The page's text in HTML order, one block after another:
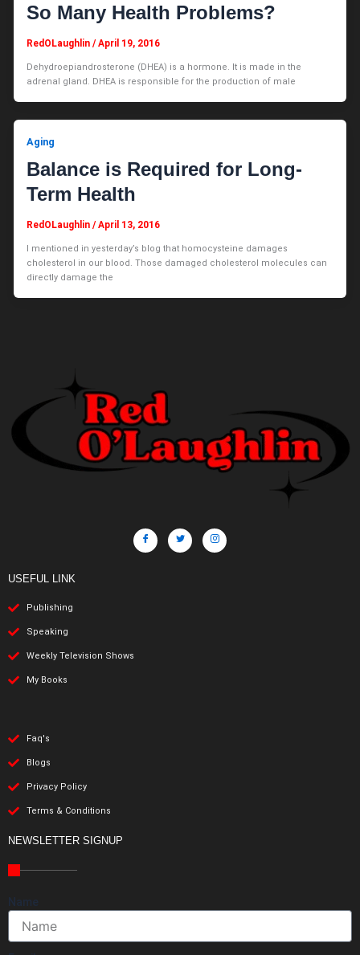
So Many Health Problems?
RedOLaughlin/April 19, 2016
Dehydroepiandrosterone (DHEA) is a hormone. It is made in the
adrenal gland. DHEA is responsible for the production of male
Aging
Balance is Required for Long-
Term Health
RedOLaughlin/April 13, 2016
I mentioned in yesterday’s blog that homocysteine damages
cholesterol in our blood. Those damaged cholesterol molecules can
directly damage the
USEFUL LINK
Publishing
Speaking
Weekly Television Shows
My Books
Faq's
Blogs
Privacy Policy
Terms & Conditions
NEWSLETTER SIGNUP
Name